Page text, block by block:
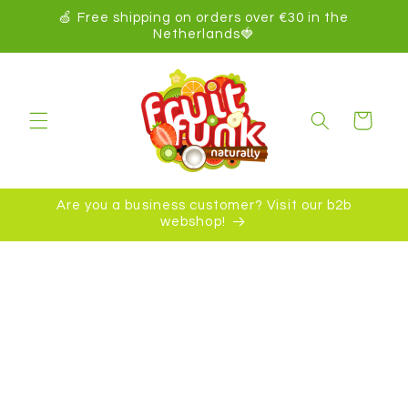
🍏 Free shipping on orders over €30 in the
Netherlands🍓
Cart
Are you a business customer? Visit our b2b
webshop!